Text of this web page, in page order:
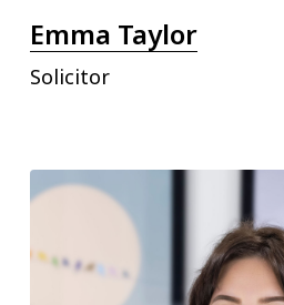
Emma Taylor
Solicitor